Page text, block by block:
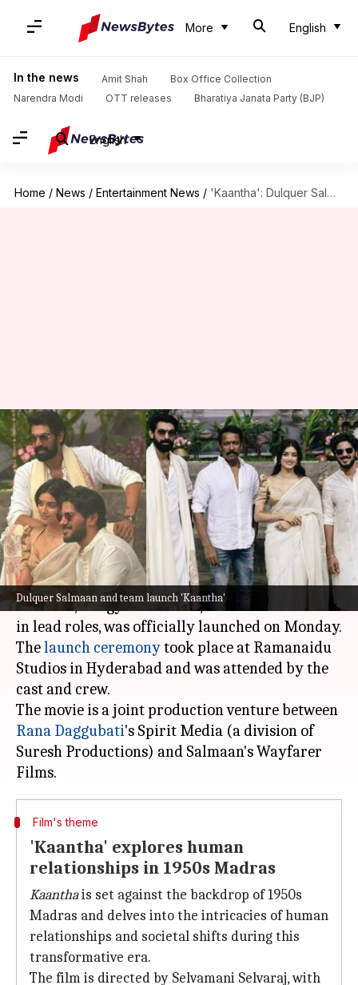
More English
In the news Amit Shah
Box Office Collection
Narendra Modi
OTT releases Bharatiya Janata Party (BJP)
English
Home / News / Entertainment News / 'Kaantha': Dulquer Salmaan-Rana Daggubati to bring 1950s Madras charm onscreen
Dulquer Salmaan and team launch 'Kaantha'
'Kaantha': Dulquer Salmaan-
Rana Daggubati to bring 1950s
Madras charm onscreen
By Shreya Mukherjee Sep 09, 2024 01:36 pm
What's the story
The upcoming filmKaantha, featuringDulquer
Salmaan, Bhagyashri Borse, and Samuthirakani
in lead roles, was officially launched on Monday.
Thelaunch ceremonytook place at Ramanaidu
Studios in Hyderabad and was attended by the
cast and crew.
The movie is a joint production venture between
Rana Daggubati's Spirit Media (a division of
Suresh Productions) and Salmaan's Wayfarer
Film's theme
'Kaantha' explores human
relationships in 1950s Madras
Kaanthais set against the backdrop of 1950s
Madras and delves into the intricacies of human
relationships and societal shifts during this
transformative era.
The film is directed by Selvamani Selvaraj, with